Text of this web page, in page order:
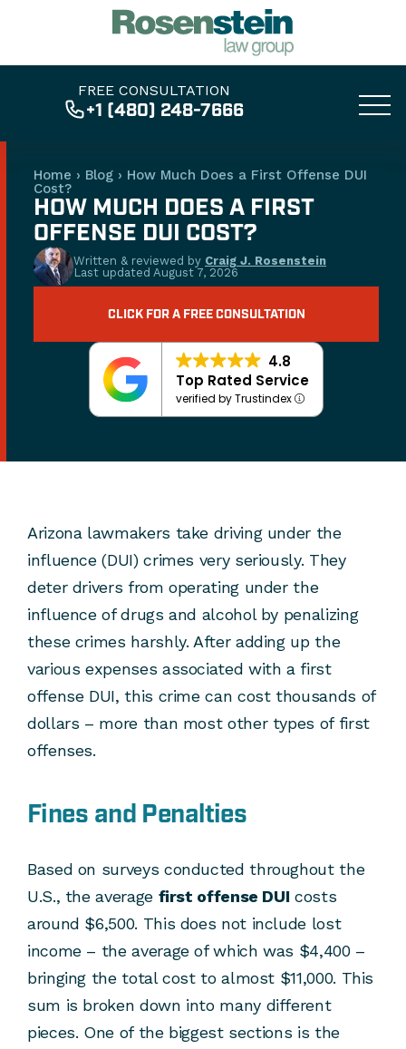
FREE CONSULTATION
+1 (480) 248-7666
Home › Blog › How Much Does a First Offense DUI
Cost?
HOW MUCH DOES A FIRST
OFFENSE DUI COST?
Written & reviewed by Craig J. Rosenstein
Last updated August 7, 2026
CLICK FOR A FREE CONSULTATION
4.8
Top Rated Service
verified by Trustindex
Arizona lawmakers take driving under the
influence (DUI) crimes very seriously. They
deter drivers from operating under the
influence of drugs and alcohol by penalizing
these crimes harshly. After adding up the
various expenses associated with a first
offense DUI, this crime can cost thousands of
dollars – more than most other types of first
offenses.
Fines and Penalties
Based on surveys conducted throughout the
U.S., the average first offense DUI costs
around $6,500. This does not include lost
income – the average of which was $4,400 –
bringing the total cost to almost $11,000. This
sum is broken down into many different
pieces. One of the biggest sections is the